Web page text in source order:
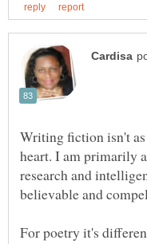
Writing fiction isn't
heart. I am primarily
research and
For poetry it's